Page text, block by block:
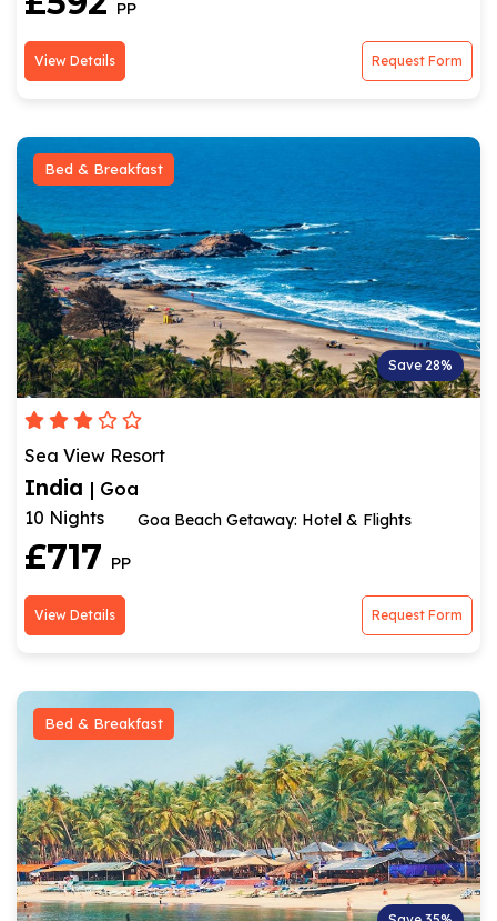
PP
View Details Request Form
Bed & Breakfast
Save 28%
Sea View Resort
India | Goa
10 Nights
Goa Beach Getaway: Hotel & Flights
£717 PP
View Details Request Form
Bed & Breakfast